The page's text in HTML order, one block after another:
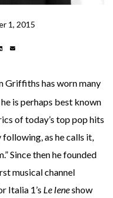
1, 2015
Griffiths has worn many
is perhaps best known
of today’s top pop hits
as he calls it,
Since then he founded
musical channel
Italia 1’s Le Ieneshow